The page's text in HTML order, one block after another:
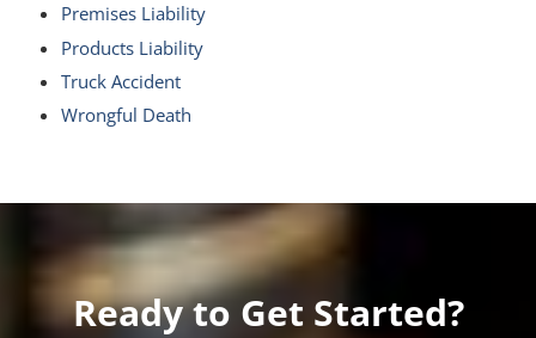
Premises Liability
Products Liability
Truck Accident
Wrongful Death
Ready to Get Started?